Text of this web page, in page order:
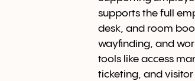
supports the full
desk, and room
wayfinding, and
tools like access
ticketing, and